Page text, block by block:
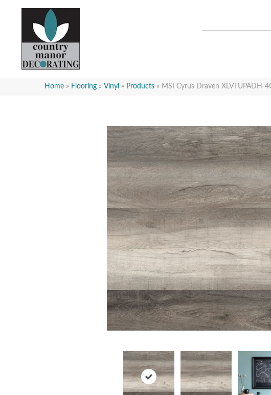
Home » Flooring » Vinyl » Products » MSI Cyrus Draven XLVTUPADH-